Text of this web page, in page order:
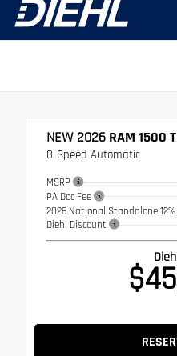
NEW 2026 RAM 1500
8-Speed Automatic
MSRP
PA Doc Fee
2026 National Standalone 12%
Diehl Discount